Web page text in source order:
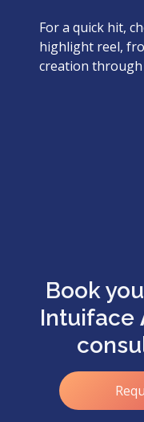
For a quick hit,
highlight reel,
creation
Book
Intuiface